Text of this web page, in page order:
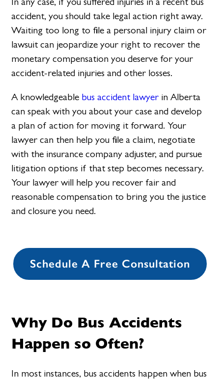
accident, you should take legal action right away.
Waiting too long to file a personal injury claim or
lawsuit can jeopardize your right to recover the
monetary compensation you deserve for your
accident-related injuries and other losses.
A knowledgeable bus accident lawyer in Alberta
can speak with you about your case and develop
a plan of action for moving it forward. Your
lawyer can then help you file a claim, negotiate
with the insurance company adjuster, and pursue
litigation options if that step becomes necessary.
Your lawyer will help you recover fair and
reasonable compensation to bring you the justice
and closure you need.
Schedule A Free Consultation
Why Do Bus Accidents
Happen so Often?
In most instances, bus accidents happen when bus